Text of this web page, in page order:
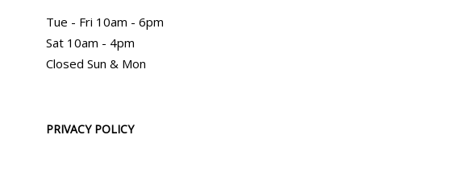
Tue - Fri 10am - 6pm
Sat 10am - 4pm
Closed Sun & Mon
PRIVACY POLICY